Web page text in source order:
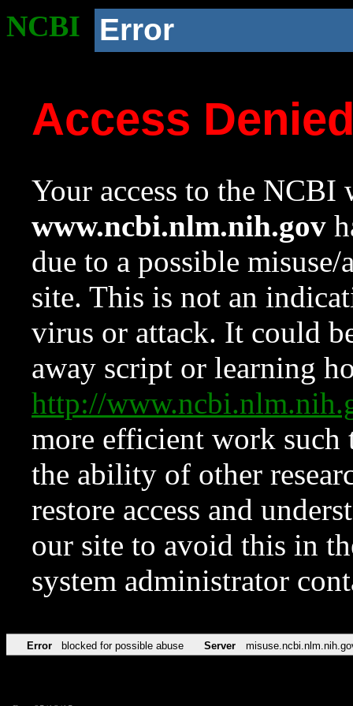
NCBI Error
Access
Your access to the NCBI
www.ncbi.nlm.nih.gov
due to a possible
site. This is not an
virus or attack. It could
away script or learning
http://
more efficient work such
the ability of other
restore access and
our site to avoid this in
system administrator
Error blocked for possible abuse Server